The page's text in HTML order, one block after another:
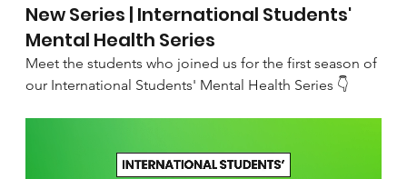
New Series | International Students'
Mental Health Series
Meet the students who joined us for the first season of
our International Students' Mental Health Series 👇